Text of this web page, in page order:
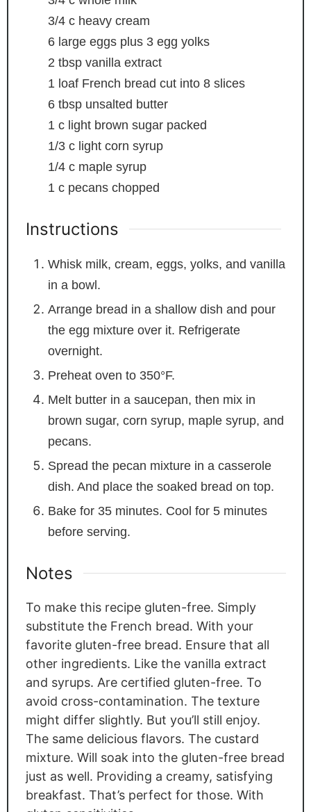
3/4 c heavy cream
6 large eggs plus 3 egg yolks
2 tbsp vanilla extract
1 loaf French bread cut into 8 slices
6 tbsp unsalted butter
1 c light brown sugar packed
1/3 c light corn syrup
1/4 c maple syrup
1 c pecans chopped
Instructions
Whisk milk, cream, eggs, yolks, and vanilla
in a bowl.
Arrange bread in a shallow dish and pour
the egg mixture over it. Refrigerate
overnight.
Preheat oven to 350°F.
Melt butter in a saucepan, then mix in
brown sugar, corn syrup, maple syrup, and
pecans.
Spread the pecan mixture in a casserole
dish. And place the soaked bread on top.
Bake for 35 minutes. Cool for 5 minutes
before serving.
Notes
To make this recipe gluten-free. Simply
substitute the French bread. With your
favorite gluten-free bread. Ensure that all
other ingredients. Like the vanilla extract
and syrups. Are certified gluten-free. To
avoid cross-contamination. The texture
might differ slightly. But you’ll still enjoy.
The same delicious flavors. The custard
mixture. Will soak into the gluten-free bread
just as well. Providing a creamy, satisfying
breakfast. That’s perfect for those. With